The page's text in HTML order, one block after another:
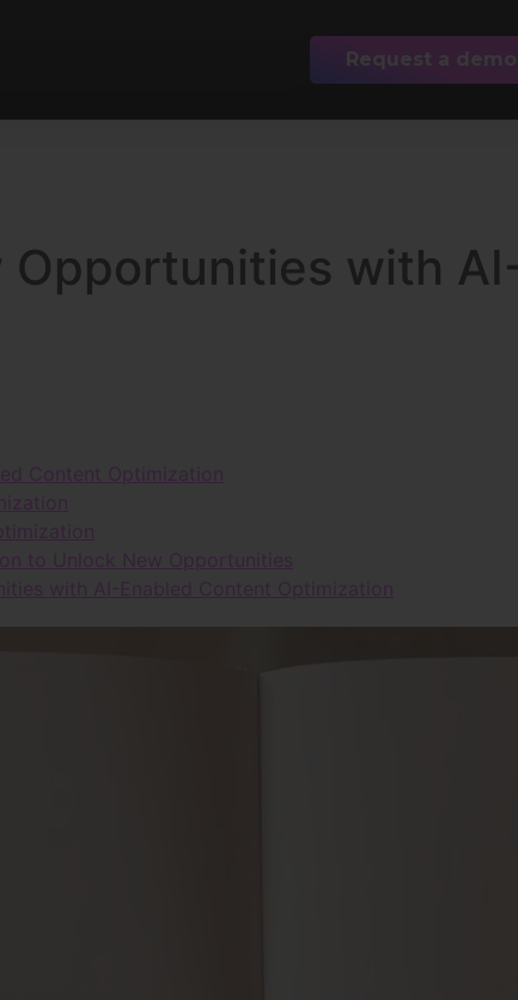
Request a demo
Opportunities with
Content Optimization
to Unlock New Opportunities
with AI-Enabled Content Optimization